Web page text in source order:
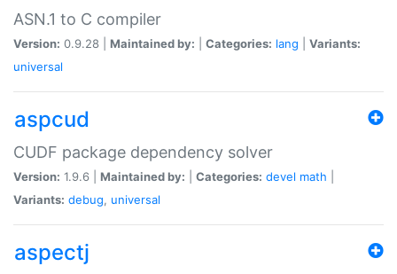
ASN.1 to C compiler
Version: 0.9.28 | Maintained by: Categories: lang
Variants:
universal
aspcud
CUDF package dependency solver
Version: 1.9.6 | Maintained by: Categories: devel math
Variants: debug, universal
aspectj